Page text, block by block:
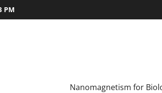
PM
Nanomagnetism for